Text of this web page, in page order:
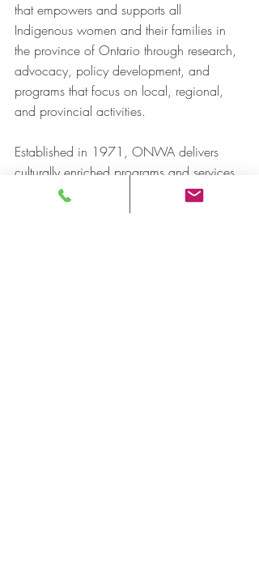
that empowers and supports all
Indigenous women and their families in
the province of Ontario through research,
advocacy, policy development, and
programs that focus on local, regional,
and provincial activities.
Established in 1971, ONWA delivers
culturally enriched programs and services
to Indigenous women and their families
regardless of their status or locality. We